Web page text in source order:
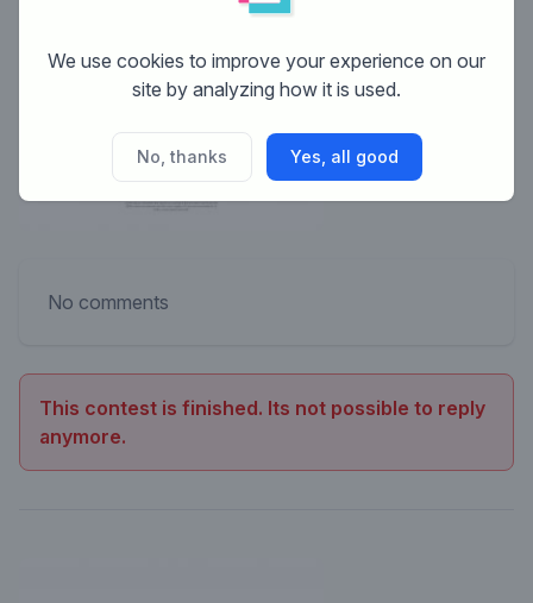
No comments
This contest is finished. Its not possible to reply
anymore.
We use cookies to improve your experience on our
site by analyzing how it is used.
No, thanks Yes, all good